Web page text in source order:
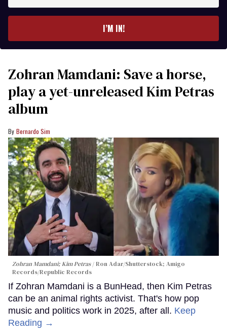
I’M IN!
Zohran Mamdani: Save a horse,
play a yet-unreleased Kim Petras
album
Bernardo Sim
Zohran Mamdani; Kim Petras Ron Adar/Shutterstock; Amigo
Records/Republic Records
If Zohran Mamdani is a BunHead, then Kim Petras
can be an animal rights activist. That's how pop
music and politics work in 2025, after all. Keep
Reading →